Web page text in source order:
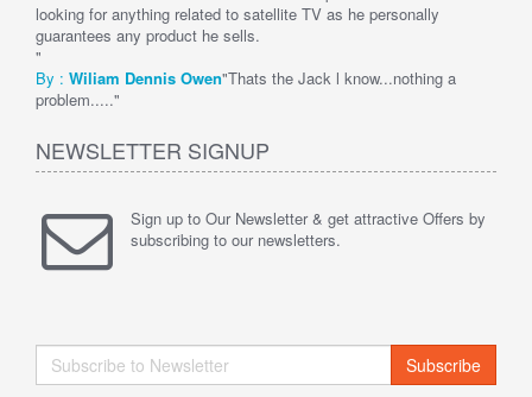
looking for anything related to satellite TV as he personally
guarantees any product he sells.
"
By : Wiliam Dennis Owen"Thats the Jack l know...nothing a
problem....."
NEWSLETTER SIGNUP
Sign up to Our Newsletter & get attractive Offers by
subscribing to our newsletters.
Subscribe